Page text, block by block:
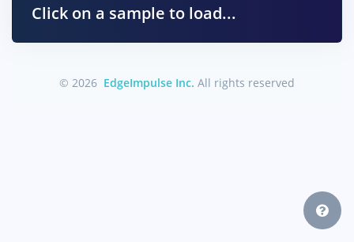
Click on a sample to load...
© 2026 EdgeImpulse Inc. All rights reserved